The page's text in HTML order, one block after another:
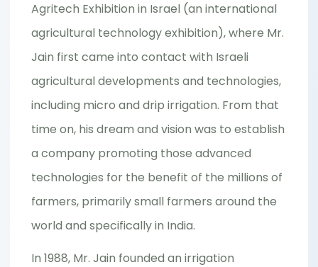
Agritech Exhibition in Israel (an international
agricultural technology exhibition), where Mr.
Jain first came into contact with Israeli
agricultural developments and technologies,
including micro and drip irrigation. From that
time on, his dream and vision was to establish
a company promoting those advanced
technologies for the benefit of the millions of
farmers, primarily small farmers around the
world and specifically in India.
In 1988, Mr. Jain founded an irrigation